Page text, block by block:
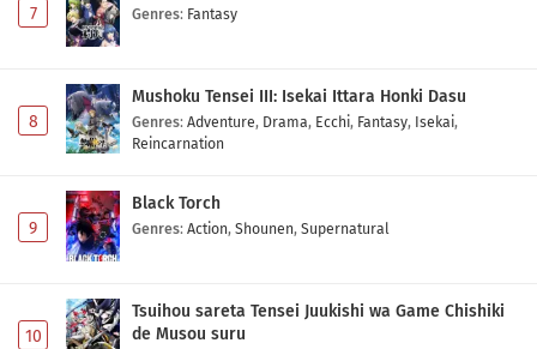
7 Genres: Fantasy
8
Mushoku Tensei III: Isekai Ittara Honki Dasu
Genres: Adventure, Drama, Ecchi, Fantasy, Isekai,
Reincarnation
9
Black Torch
Genres: Action, Shounen, Supernatural
10
Tsuihou sareta Tensei Juukishi wa Game Chishiki
de Musou suru